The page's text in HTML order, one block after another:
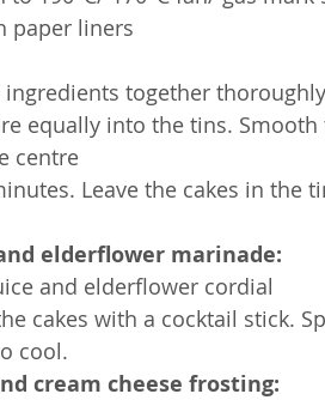
paper liners
ingredients together thoroughly
equally into the tins.
centre
Leave the cakes in the
elderflower marinade:
and elderflower cordial
cakes with a cocktail stick.
cool.
cream cheese frosting: